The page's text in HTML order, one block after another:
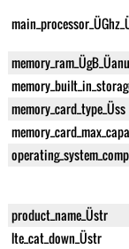
memory_card_type_Üss
product_name_Üstr
lte_cat_down_Üstr